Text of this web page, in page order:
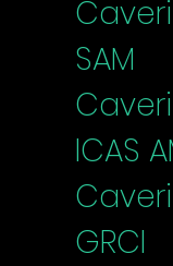
SAM
ICAS
GRCI